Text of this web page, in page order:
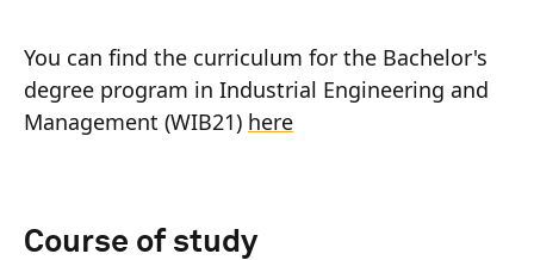
You can find the curriculum for the Bachelor's
degree program in Industrial Engineering and
Management (WIB21) here
Course of study